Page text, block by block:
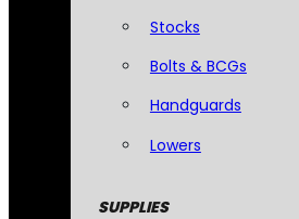
Stocks
Bolts & BCGs
Handguards
Lowers
SUPPLIES